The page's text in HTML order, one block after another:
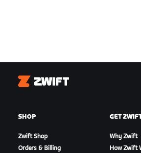
Zwift
SHOP
Zwift Shop
Orders & Billing
GET
Why Zwift
How Zwift